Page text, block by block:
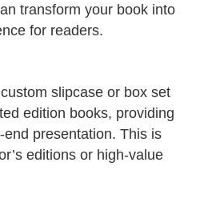
transform your book into
for readers.
slipcase or box set
edition books, providing
presentation. This is
editions or high-value